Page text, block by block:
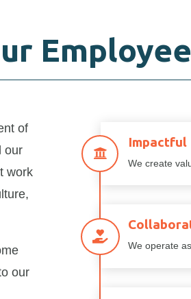
of
our
work
our

Impactful
We create

We operate